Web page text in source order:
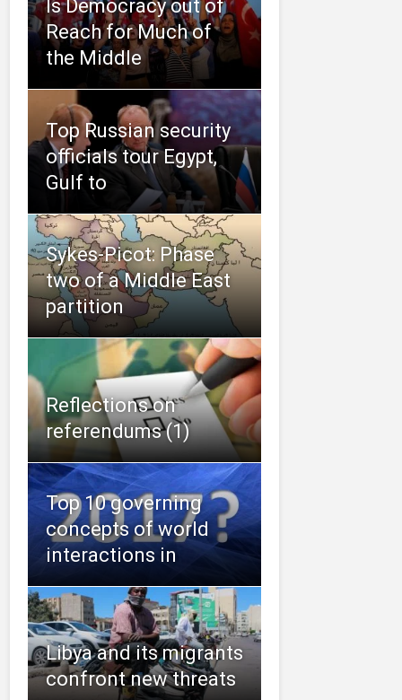
Is Democracy out of
Reach for Much of
the Middle
Top Russian security
officials tour Egypt,
Gulf to
Sykes-Picot: Phase
two of a Middle East
partition
Reflections on
referendums (1)
Top 10 governing
concepts of world
interactions in
Libya and its migrants
confront new threats